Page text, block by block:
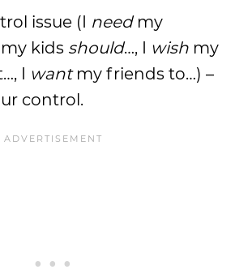
issue (I needmy
kids should…, I wish my
I wantmy friends to…) –
control.